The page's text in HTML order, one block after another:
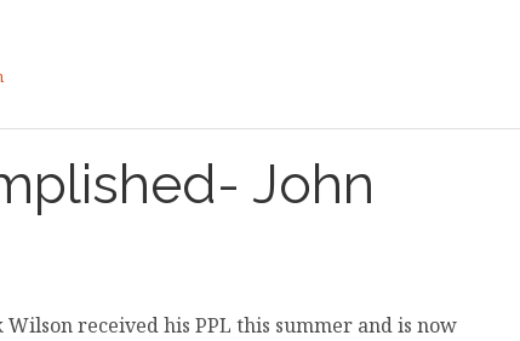
John
received his PPL this summer and is now